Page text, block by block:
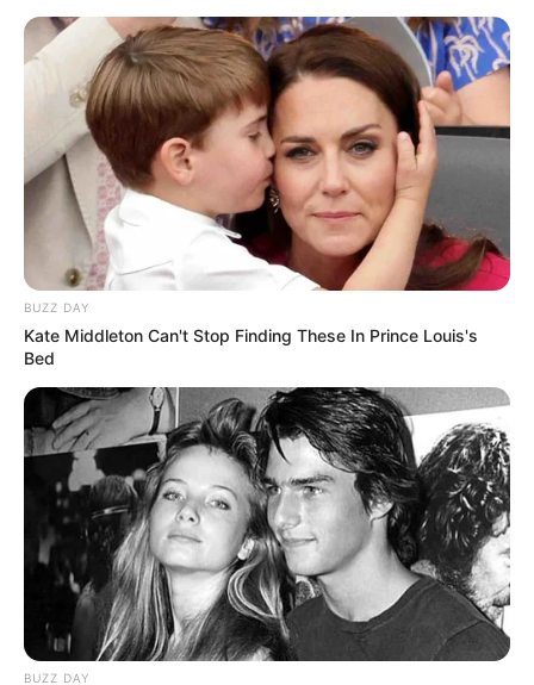
BUZZ DAY
Kate Middleton Can't Stop Finding These In Prince Louis's
Bed
BUZZ DAY